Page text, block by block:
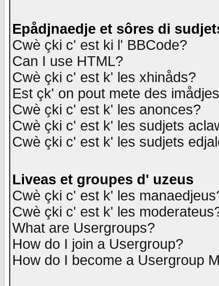
Epådjnaedje et sôres di
Cwè çki c' est ki l' BBCode?
Can I use HTML?
Cwè çki c' est k' les xhinåds?
Est çk' on pout mete des
Cwè çki c' est k' les anonces?
Cwè çki c' est k' les sudjets
Cwè çki c' est k' les sudjets
Liveas et groupes d' uzeus
Cwè çki c' est k' les
Cwè çki c' est k' les
What are Usergroups?
How do I join a Usergroup?
How do I become a Usergroup